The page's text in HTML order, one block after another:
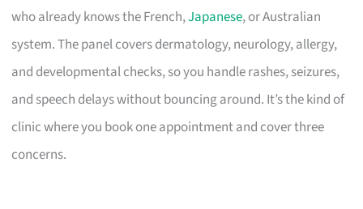
who already knows the French,Japanese, or Australian
system. The panel covers dermatology, neurology, allergy,
and developmental checks, so you handle rashes, seizures,
and speech delays without bouncing around. It’s the kind of
clinic where you book one appointment and cover three
concerns.